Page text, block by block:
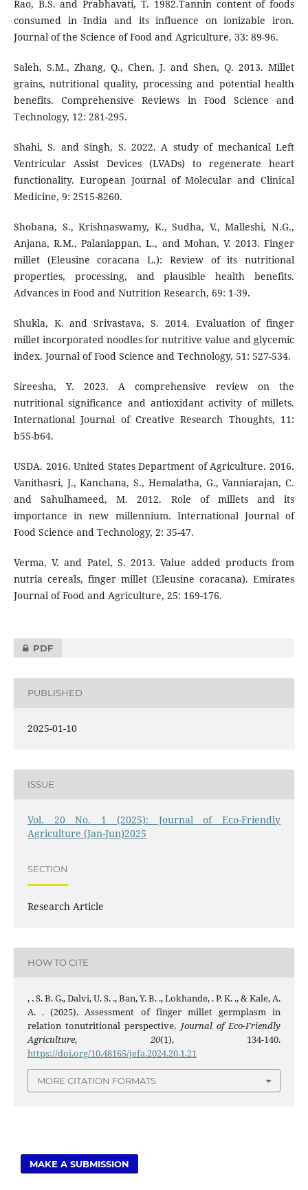
Rao, B.S. and Prabhavati, T. 1982.Tannin content of foods
consumed in India and its influence on ionizable iron.
Journal of the Science of Food and Agriculture, 33: 89-96.
Saleh, S.M., Zhang, Q., Chen, J. and Shen, Q. 2013. Millet
grains, nutritional quality, processing and potential health
benefits. Comprehensive Reviews in Food Science and
Technology, 12: 281-295.
Shahi, S. and Singh, S. 2022. A study of mechanical Left
Ventricular Assist Devices (LVADs) to regenerate heart
functionality. European Journal of Molecular and Clinical
Medicine, 9: 2515-8260.
Shobana, S., Krishnaswamy, K., Sudha, V., Malleshi, N.G.,
Anjana, R.M., Palaniappan, L., and Mohan, V. 2013. Finger
millet (Eleusine coracana L.): Review of its nutritional
properties, processing, and plausible health benefits.
Advances in Food and Nutrition Research, 69: 1-39.
Shukla, K. and Srivastava, S. 2014. Evaluation of finger
millet incorporated noodles for nutritive value and glycemic
index. Journal of Food Science and Technology, 51: 527-534.
Sireesha, Y. 2023. A comprehensive review on the
nutritional significance and antioxidant activity of millets.
International Journal of Creative Research Thoughts, 11:
b55-b64.
USDA. 2016. United States Department of Agriculture. 2016.
Vanithasri, J., Kanchana, S., Hemalatha, G., Vanniarajan, C.
and Sahulhameed, M. 2012. Role of millets and its
importance in new millennium. International Journal of
Food Science and Technology, 2: 35-47.
Verma, V. and Patel, S. 2013. Value added products from
nutria cereals, finger millet (Eleusine coracana). Emirates
Journal of Food and Agriculture, 25: 169-176.
PDF
PUBLISHED
2025-01-10
ISSUE
Vol. 20 No. 1 (2025): Journal of Eco-Friendly
Agriculture (Jan-Jun)2025
SECTION
Research Article
HOW TO CITE
, . S. B. G., Dalvi, U. S. ., Ban, Y. B. ., Lokhande, . P. K. ., & Kale, A.
A. . (2025). Assessment of finger millet germplasm in
relation tonutritional perspective. Journal of Eco-Friendly
Agriculture, 20(1), 134-140.
https://doi.org/10.48165/jefa.2024.20.1.21
MORE CITATION FORMATS
MAKE A SUBMISSION